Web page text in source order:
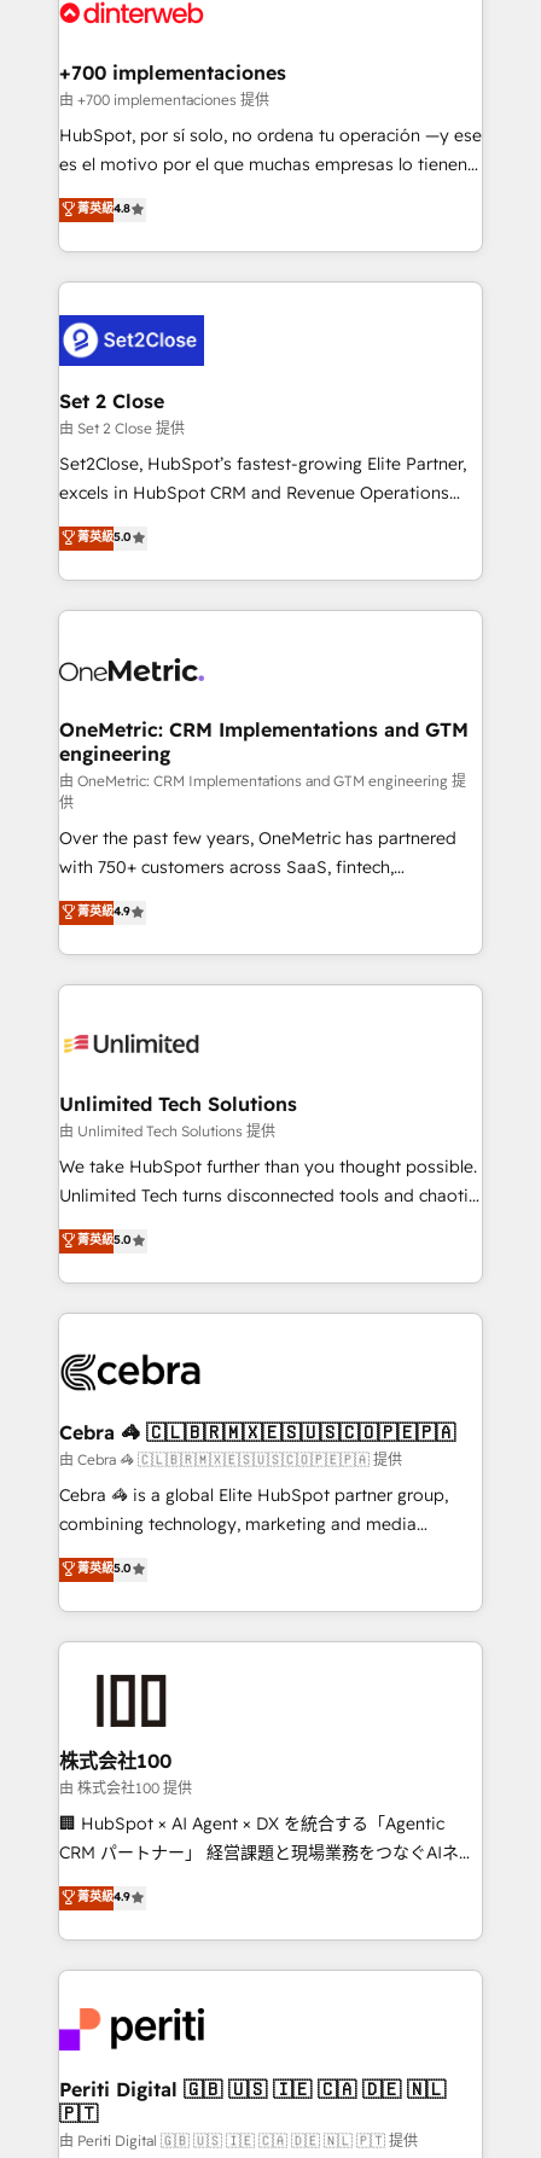
Onboarding Accredited 🔐 ISO27001 & ISO9001
and Customer First Awards, 4.9/5 rating in HubSpot
helps the following industries: logistics & 3PL, home
improvement & construction, branding and
commercialization, real estate, health, education,
SaaS, Software Dev & IT and consulting, make the
the United States, EU, UAE, Mexico and Latin
America. From casual user to super fan: make
+700 implementaciones
由 +700 implementaciones 提供
HubSpot, por sí solo, no ordena tu operación —y ese
es el motivo por el que muchas empresas lo tienen y
aun así no crecen. Suele ser un círculo: procesos que
no generan datos confiables, datos que no permiten
decidir bien, y decisiones que no logran mejorar los
procesos. Y así, vuelta tras vuelta, el negocio gira sin
el CRM y más con cómo opera la empresa por
debajo. Te acompañamos a ordenar tu operación
para que genere la información que necesitás para
decidir, y HubSpot por fin rinda de verdad. Lo
hacemos paso a paso, sin frenar tu operación, con la
adopción que todos buscan y pocos logran. No es
implementaciones en LATAM. Imaginá HubSpot
mostrándote dónde está tu próxima venta, no solo
consecutivas, una tras otra.
菁英級4.8
Set 2 Close
由 Set 2 Close 提供
Set2Close, HubSpot’s fastest-growing Elite Partner,
excels in HubSpot CRM and Revenue Operations
(RevOps) services to boost B2B sales and growth.
As a top HubSpot Elite Partner, we specialize in
custom HubSpot CRM solutions. Our experts design,
implement, and optimize systems to enhance user
marketing, and service teams. From setup to
management, and speed up deal closures. With 500+
projects completed, our Agile approach ensures your
HubSpot CRM drives measurable results. Our
RevOps services align your sales, marketing, and
customer success teams for peak performance. We
optimize the revenue lifecycle—lead generation to
retention—by refining processes and eliminating
inefficiencies. Using HubSpot tools and data-driven
strategies, we create scalable solutions that
maximize profitability and adapt to your goals.
菁英級5.0
OneMetric: CRM Implementations and GTM
engineering
由 OneMetric: CRM Implementations and GTM engineering 提
供
Over the past few years, OneMetric has partnered
with 750+ customers across SaaS, fintech,
healthcare, real estate, and other industries. With
150+ HubSpot-certified experts, we deliver scalable
solutions to complex GTM and RevOps challenges.
Our Expertise 🔹 Onboarding & Implementation:
tailored to your GTM motion. 🔹 Migrations:
from other CRMs to HubSpot without data loss or
downtime. 🔹 RevOps Strategy: Align teams,
processes, and data to drive revenue efficiency. 🔹
Integrations: Connect HubSpot with your tech stack
tailored apps, workflows, and configurations. We are
SOC 2 Type II and ISO 27001 certified, reinforcing
OneMetric that matters most: revenue.
菁英級4.9
Unlimited Tech Solutions
由 Unlimited Tech Solutions 提供
We take HubSpot further than you thought possible.
Unlimited Tech turns disconnected tools and chaotic
processes into a seamless, high-performing revenue
engine. We combine RevOps strategy with deep
technical execution to help teams scale faster—with
cleaner data, smarter automation, and more
Implementation & Migration · Native & Custom
Reporting & Analytics · GTM Architecture · Sales &
Marketing Enablement If you’re ready to elevate
HubSpot from “just your CRM” to your growth
infrastructure—let’s talk.
菁英級5.0
Cebra 🦓 🇨🇱🇧🇷🇲🇽🇪🇸🇺🇸🇨🇴🇵🇪🇵🇦
由 Cebra 🦓 🇨🇱🇧🇷🇲🇽🇪🇸🇺🇸🇨🇴🇵🇪🇵🇦 提供
Cebra 🦓 is a global Elite HubSpot partner group,
combining technology, marketing and media
expertise across Latin America and Southern
Europe, with teams across 7 countries. Born in Chile,
we combine local insight with international reach to
help businesses grow through technology, creativity,
end solutions that integrate CRM, AI automation,
inbound and loop marketing, content, and digital
creativity. Our multicultural team works in Spanish,
Portuguese, and English to design scalable strategies
that drive measurable growth. 🌎 Highlights: • 10+
Platform Migration Excellence. • Top 3 Partner of the
Year LATAM 2022, 2023, 2024, 2025. • Partner of the
business with HubSpot? Let Cebra’s experts help
you grow faster, smarter, and with impact.
菁英級5.0
株式会社100
由 株式会社100 提供
🏢 HubSpot × AI Agent × DX を統合する「Agentic
CRM パートナー」 経営課題と現場業務をつなぐAIネイ
ティブ・エージェンシーとして、HubSpot Eliteの実装
力で顧客フロント業務を再設計します。 💡 100inc は何
をする会社か？ HubSpotを共通基盤に、AIエージェン
トを組み込んだ顧客フロント業務（マーケティング・営
ィブ・エージェンシーです。事業部・グループ会社・部
門が分立する組織で、データと業務プロセスのサイロ化
を、CRMを軸とした全社共通基盤に再構築します。意
思決定者・PMO・現場担当者に並走します。 1️⃣
HubSpot導入・活用支援 顧客データの一元化から、
菁英級4.9
Periti Digital 🇬🇧 🇺🇸 🇮🇪 🇨🇦 🇩🇪 🇳🇱
🇵🇹
由 Periti Digital 🇬🇧 🇺🇸 🇮🇪 🇨🇦 🇩🇪 🇳🇱 🇵🇹 提供